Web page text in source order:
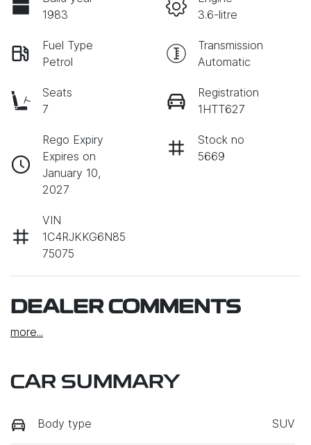
1983
3.6-litre
Fuel Type
Petrol
Transmission
Automatic
Seats
7
Registration
1HTT627
Rego Expiry
Expires on
January 10,
2027
Stock no
5669
VIN
1C4RJKKG6N85
75075
DEALER COMMENTS
more...
CAR SUMMARY
Body type SUV